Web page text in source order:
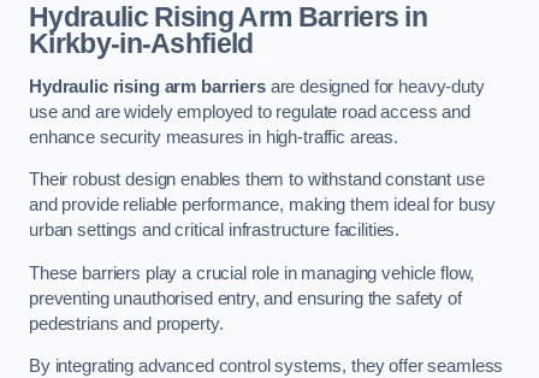
Hydraulic Rising Arm Barriers in
Kirkby-in-Ashfield
Hydraulic rising arm barriersare designed for heavy-duty
use and are widely employed to regulate road access and
enhance security measures in high-traffic areas.
Their robust design enables them to withstand constant use
and provide reliable performance, making them ideal for busy
urban settings and critical infrastructure facilities.
These barriers play a crucial role in managing vehicle flow,
preventing unauthorised entry, and ensuring the safety of
pedestrians and property.
By integrating advanced control systems, they offer seamless